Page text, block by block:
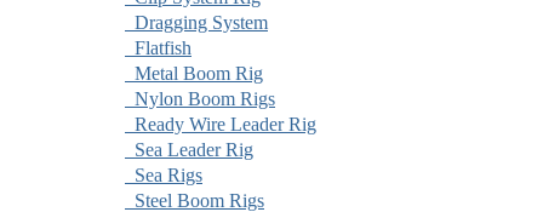
Dragging System
Flatfish
Metal Boom Rig
Nylon Boom Rigs
Ready Wire Leader Rig
Sea Leader Rig
Sea Rigs
Steel Boom Rigs